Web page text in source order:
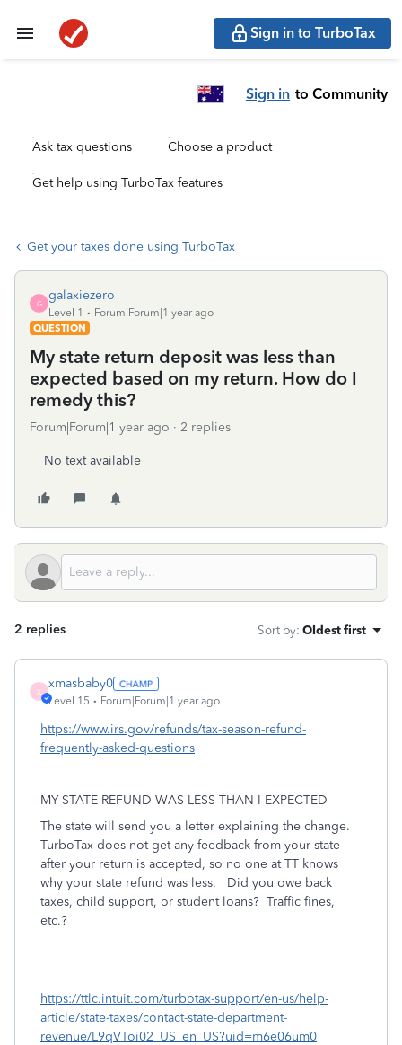
Sign in to TurboTax
Sign in to Community
Ask tax questions Choose a product
Get help using TurboTax features
Get your taxes done using TurboTax
G
galaxiezero
Level 1
Forum|Forum|1 year ago
QUESTION
My state return deposit was less than
expected based on my return. How do I
remedy this?
Forum|Forum|1 year ago 2 replies
No text available
2 replies Sort by: Oldest first
X
xmasbaby0
Level 15 Forum|Forum|1 year ago
https://www.irs.gov/refunds/tax-season-refund-
frequently-asked-questions
MY STATE REFUND WAS LESS THAN I EXPECTED
The state will send you a letter explaining the change.
TurboTax does not get any feedback from your state
after your return is accepted, so no one at TT knows
why your state refund was less.
Did you owe back
taxes, child support, or student loans? Traffic fines,
etc.?
https://ttlc.intuit.com/turbotax-support/en-us/help-
article/state-taxes/contact-state-department-
revenue/L9qVToi02_US_en_US?uid=m6e06um0